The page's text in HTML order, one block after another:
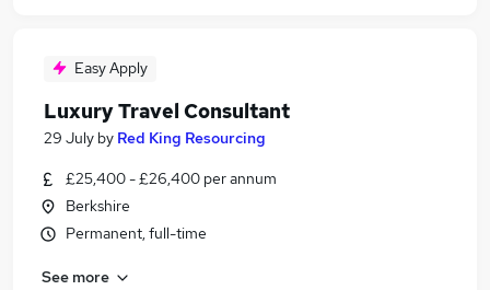
Easy Apply
Luxury Travel Consultant
29 July by Red King Resourcing
£25,400 - £26,400 per annum
Berkshire
Permanent, full-time
See more